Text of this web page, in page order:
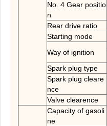
No. 4 Gear positio
n
Rear drive ratio
Starting mode
Way of ignition
Spark plug type
Spark plug cleare
nce
Valve clearence
Capacity of gasoli
ne